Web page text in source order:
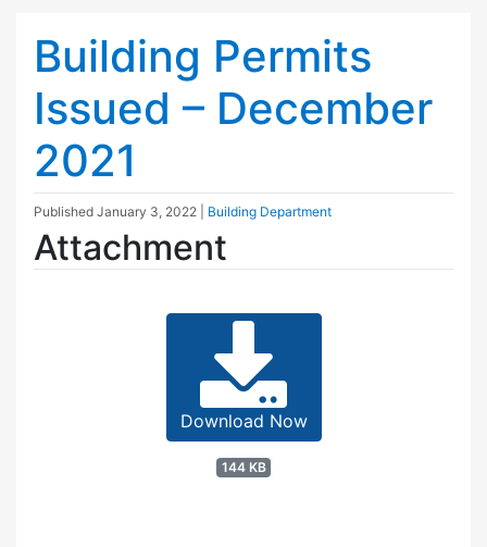
Building Permits
Issued – December
2021
Published January 3, 2022 Building Department
Attachment
Download Now
144 KB